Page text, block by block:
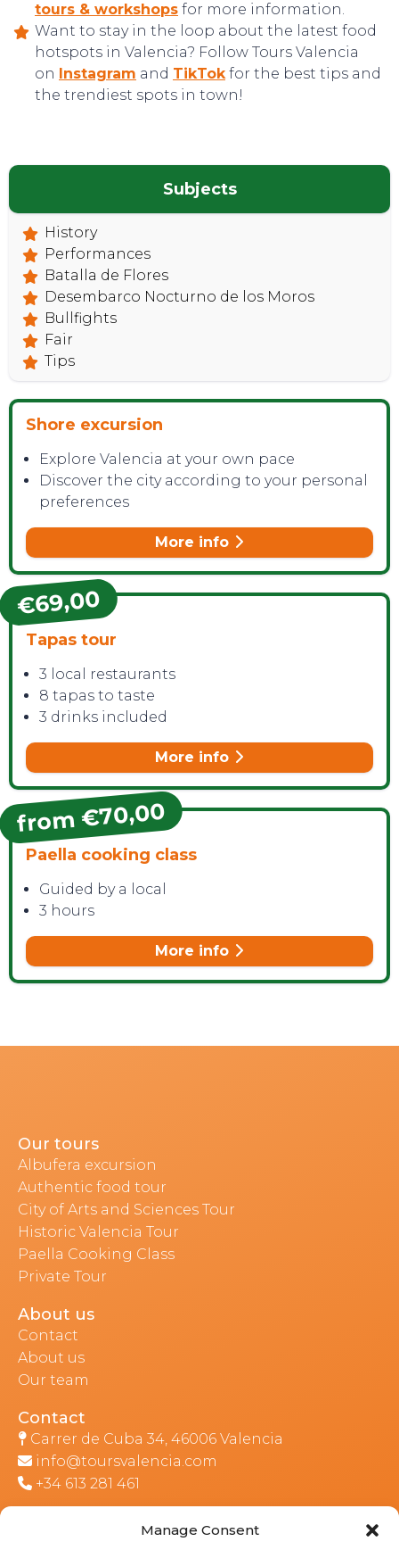
Manage Consent
CONTACT
tours & workshops for more information.
Want to stay in the loop about the latest food
hotspots in Valencia? Follow Tours Valencia
on Instagram and TikTokfor the best tips and
the trendiest spots in town!
Subjects
History
Performances
Batalla de Flores
Desembarco Nocturno de los Moros
Bullfights
Fair
Tips
Shore excursion
Explore Valencia at your own pace
Discover the city according to your personal
preferences
More info
€69,00
Tapas tour
3 local restaurants
8 tapas to taste
3 drinks included
More info
from €70,00
Paella cooking class
Guided by a local
3 hours
More info
Our tours
Albufera excursion
Authentic food tour
City of Arts and Sciences Tour
Historic Valencia Tour
Paella Cooking Class
Private Tour
About us
Contact
About us
Our team
Contact
Carrer de Cuba 34, 46006 Valencia
info@toursvalencia.com
+34 613 281 461